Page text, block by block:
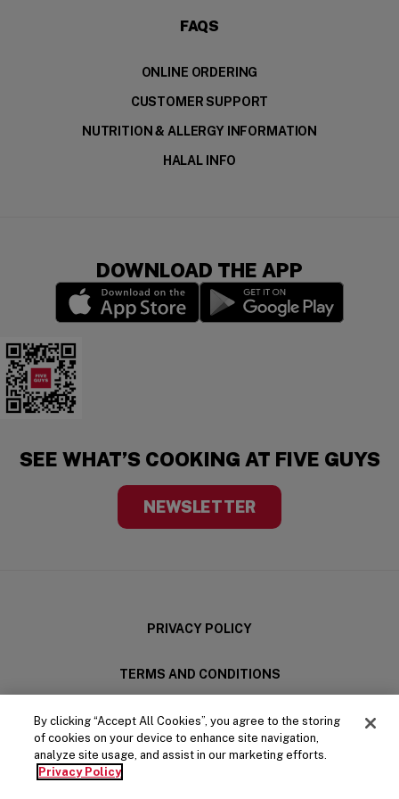
FAQS
ONLINE ORDERING
CUSTOMER SUPPORT
NUTRITION & ALLERGY INFORMATION
HALAL INFO
DOWNLOAD THE APP
Five Guys Mobile App
SEE WHAT’S COOKING AT FIVE GUYS
NEWSLETTER
PRIVACY POLICY
TERMS AND CONDITIONS
LEGAL
YOUR PRIVACY CHOICES (OPENS IN A
By clicking “Accept All Cookies”, you agree to the storing
of cookies on your device to enhance site navigation,
analyze site usage, and assist in our marketing efforts.
Privacy Policy